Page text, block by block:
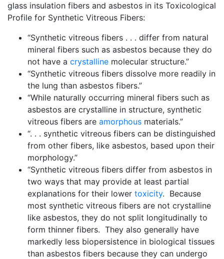
glass insulation fibers and asbestos in its Toxicological
Profile for Synthetic Vitreous Fibers:
“Synthetic vitreous fibers . . . differ from natural
mineral fibers such as asbestos because they do
not have a crystalline molecular structure.”
“Synthetic vitreous fibers dissolve more readily in
the lung than asbestos fibers.”
“While naturally occurring mineral fibers such as
asbestos are crystalline in structure, synthetic
vitreous fibers are amorphous materials.”
“. . . synthetic vitreous fibers can be distinguished
from other fibers, like asbestos, based upon their
morphology.”
“Synthetic vitreous fibers differ from asbestos in
two ways that may provide at least partial
explanations for their lower toxicity. Because
most synthetic vitreous fibers are not crystalline
like asbestos, they do not split longitudinally to
form thinner fibers. They also generally have
markedly less biopersistence in biological tissues
than asbestos fibers because they can undergo